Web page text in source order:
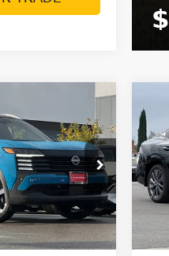
SR
Stock:TL340140
Ext.
$30,026
DUBLIN NISSAN
PRICE
VIN:
In